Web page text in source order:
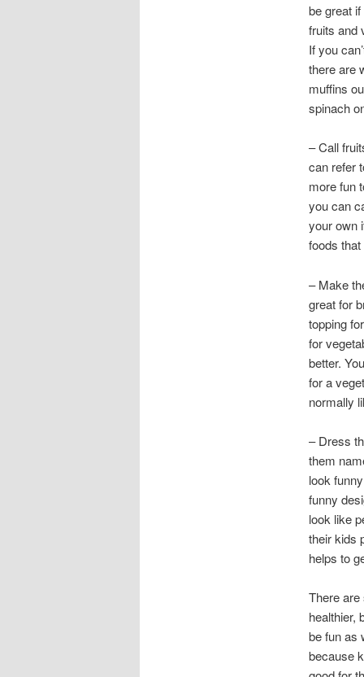
be great
fruits and
If you
there are
muffins
spinach
– Call
can refer
more fun
you can
your own
foods
– Make
great for
topping
for
better.
for a
normally
– Dress
them
look
funny
look like
their kids
helps to
There
healthier,
be fun as
because